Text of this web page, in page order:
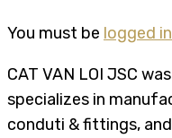
You must be logged in
CAT VAN LOI JSC
specializes in
conduti & fittings,